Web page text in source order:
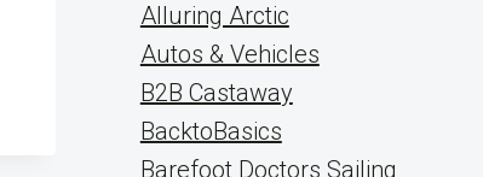
Alluring Arctic
Autos & Vehicles
B2B Castaway
BacktoBasics
Barefoot Doctors Sailing